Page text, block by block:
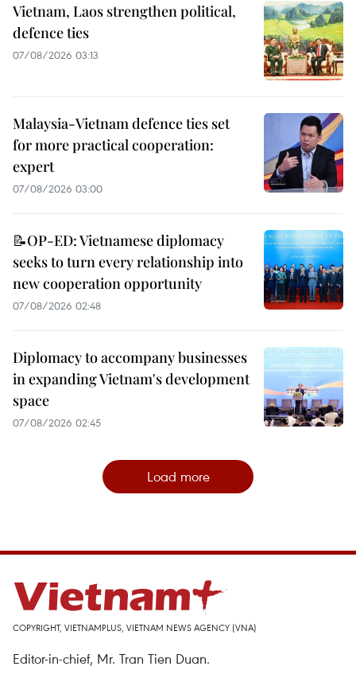
Vietnam, Laos strengthen political,
defence ties
07/08/2026 03:13
Malaysia-Vietnam defence ties set
for more practical cooperation:
expert
07/08/2026 03:00
📝OP-ED: Vietnamese diplomacy
seeks to turn every relationship into
new cooperation opportunity
07/08/2026 02:48
Diplomacy to accompany businesses
in expanding Vietnam's development
space
07/08/2026 02:45
Load more
COPYRIGHT, VIETNAMPLUS, VIETNAM NEWS AGENCY (VNA)
Editor-in-chief, Mr. Tran Tien Duan.